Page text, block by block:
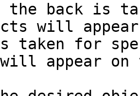
back is
will
taken for
appear on